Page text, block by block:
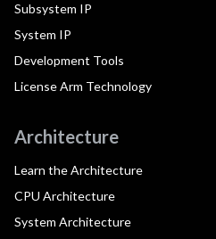
Subsystem IP
System IP
Development Tools
License Arm Technology
Architecture
Learn the Architecture
CPU Architecture
System Architecture